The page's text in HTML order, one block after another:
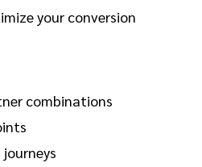
your conversion
combinations